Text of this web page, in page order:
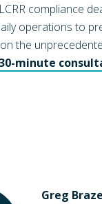
compliance
operations to
the
minute
Greg